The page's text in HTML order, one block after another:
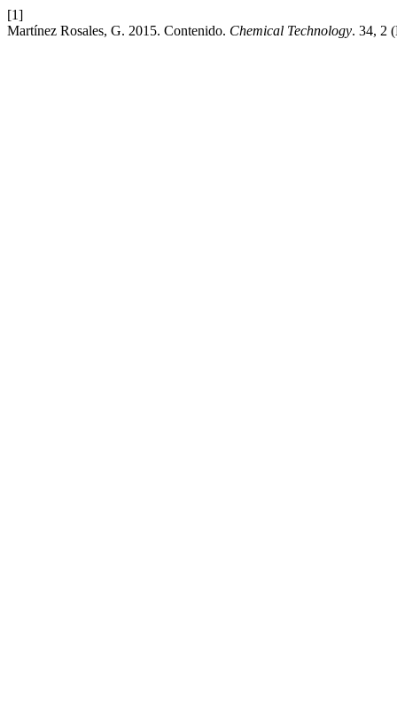
[1]
Martínez Rosales, G. 2015. Contenido. Chemical Technology. 34, 2